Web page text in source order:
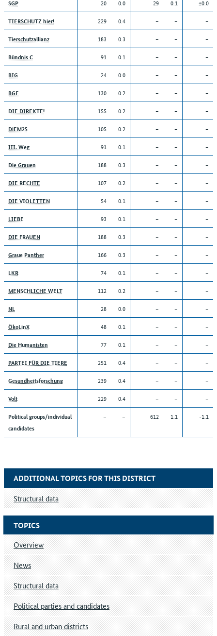
SGP 20 0.0 29 0.1 ±0.0
TIERSCHUTZ hier! 229 0.4 – – –
Tierschutzallianz 183 0.3 – – –
Bündnis C 91 0.1 – – –
BIG 24 0.0 – – –
BGE 130 0.2 – – –
DIE DIREKTE! 155 0.2 – – –
DiEM25 105 0.2 – – –
III. Weg 91 0.1 – – –
Die Grauen 188 0.3 – – –
DIE RECHTE 107 0.2 – – –
DIE VIOLETTEN 54 0.1 – – –
LIEBE 93 0.1 – – –
DIE FRAUEN 188 0.3 – – –
Graue Panther 166 0.3 – – –
LKR 74 0.1 – – –
MENSCHLICHE WELT 112 0.2 – – –
NL 28 0.0 – – –
ÖkoLinX 48 0.1 – – –
Die Humanisten 77 0.1 – – –
PARTEI FÜR DIE TIERE 251 0.4 – – –
Gesundheitsforschung 239 0.4 – – –
Volt 229 0.4 – – –
Political groups/individual
candidates
– – 612 1.1 -1.1
TOPICS
Overview
News
Structural data
Political parties and candidates
Rural and urban districts
ADDITIONAL TOPICS FOR THIS DISTRICT
Structural data